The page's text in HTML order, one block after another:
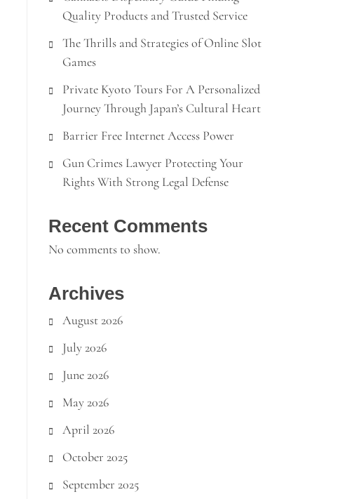
Quality Products and Trusted Service
The Thrills and Strategies of Online Slot
Games
Private Kyoto Tours For A Personalized
Journey Through Japan’s Cultural Heart
Barrier Free Internet Access Power
Gun Crimes Lawyer Protecting Your
Rights With Strong Legal Defense
Recent Comments
No comments to show.
Archives
August 2026
July 2026
June 2026
May 2026
April 2026
October 2025
September 2025